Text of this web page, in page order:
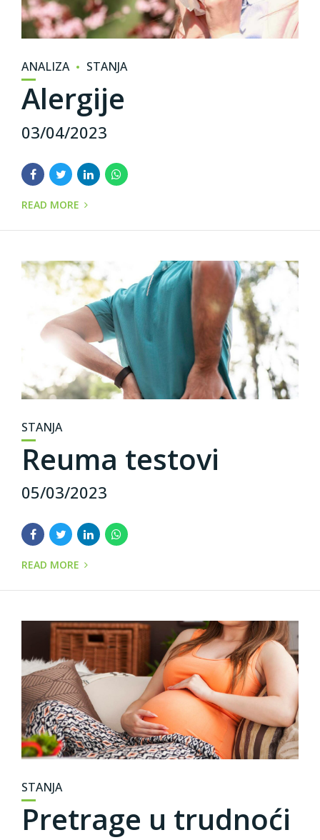
ANALIZA STANJA
Alergije
03/04/2023
READ MORE
STANJA
Reuma testovi
05/03/2023
READ MORE
STANJA
Pretrage u trudnoći